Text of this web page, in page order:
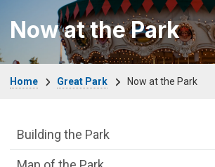
Now at the Park
Home Great Park Now at the Park
Great Park Department menu
Building the Park